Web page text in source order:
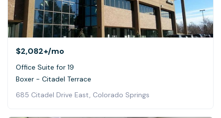
$2,082+/mo
Office Suite for 19
Boxer - Citadel Terrace
685 Citadel Drive East, Colorado Springs